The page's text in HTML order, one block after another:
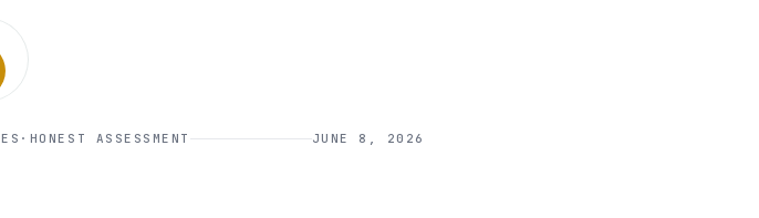
· HONEST ASSESSMENT JUNE 8, 2026